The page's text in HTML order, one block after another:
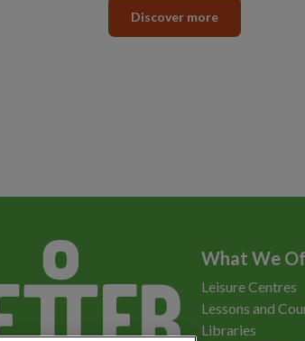
Discover more
What We
Leisure Centres
Lessons and
Libraries